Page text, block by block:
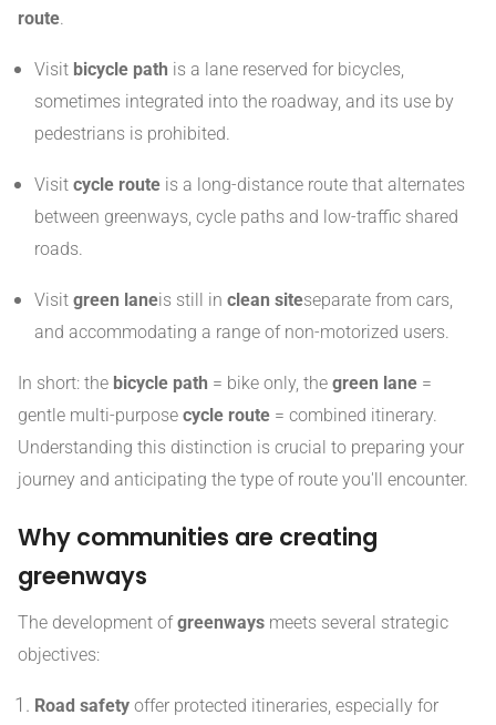
route
Visit bicycle path is a lane reserved for bicycles,
sometimes integrated into the roadway, and its use by
pedestrians is prohibited.
Visit cycle route is a long-distance route that alternates
between greenways, cycle paths and low-traffic shared
roads.
Visit green laneis still in clean siteseparate from cars,
and accommodating a range of non-motorized users.
In short: the bicycle path = bike only, the green lane =
gentle multi-purpose cycle route = combined itinerary.
Understanding this distinction is crucial to preparing your
journey and anticipating the type of route you'll encounter.
Why communities are creating
greenways
The development ofgreenways meets several strategic
objectives:
Road safety offer protected itineraries, especially for